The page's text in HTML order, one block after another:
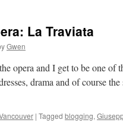
La Traviata
Gwen
opera and I get to be one of
drama and of course
| Tagged blogging,